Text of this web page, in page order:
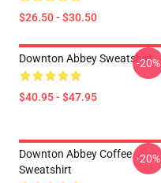
$26.50 - $30.50
Downton Abbey Sweatshirt
$40.95 - $47.95
-20%
Downton Abbey Coffee
Sweatshirt
-20%